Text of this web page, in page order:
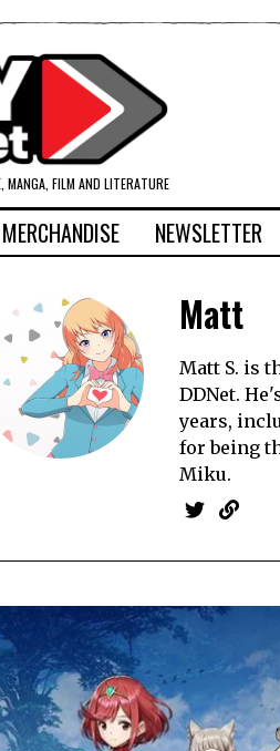
MANGA, FILM AND LITERATURE
MERCHANDISE NEWSLETTER
Matt
Matt S. is
DDNet.
years,
for being
Miku.